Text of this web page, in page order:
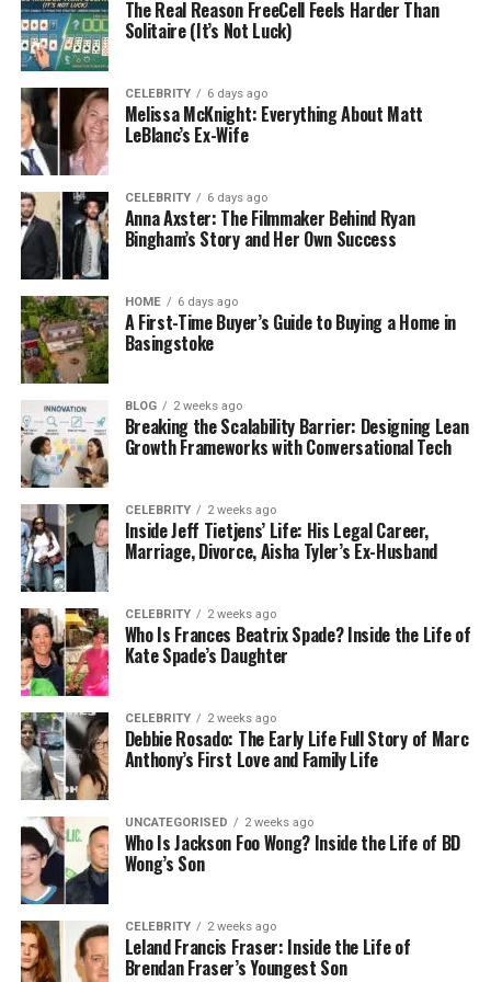
Unlike traditional USB ports, the USB-C connector is
reversible and has the capability to serve many
functions through a single cable.
USB-C Capabilities
USB-C is capable of transmitting video (DisplayPort
Alt Mode), audio, data, and even power (USB Power
Delivery) all through a single cable.
This is the main reason USB-C is so attractive for
portable monitors and for users that hate cable
clutter.
USB-C Advantages for Portable Displays
Single cable for video, power, and data
Slimmer, more portable, clean setup
Supports power delivery to some monitors
Supports high resolutions for smooth refresh
rates
USB-C Disadvantages
Device support varies
Not all USB-C ports support video output
Older laptops may not support USB-C
HDMI for Portable Monitors: What You Need to
Know
HDMI (High-Definition Multimedia Interface) is a
well-established video standard that you can find
on laptops, desktops, gaming consoles, and media
players.
The Real Reason FreeCell Feels Harder Than
Solitaire (It’s Not Luck)
CELEBRITY 6 days ago
Melissa McKnight: Everything About Matt
LeBlanc’s Ex-Wife
CELEBRITY 6 days ago
Anna Axster: The Filmmaker Behind Ryan
Bingham’s Story and Her Own Success
HOME 6 days ago
A First-Time Buyer’s Guide to Buying a Home in
Basingstoke
BLOG 2 weeks ago
Breaking the Scalability Barrier: Designing Lean
Growth Frameworks with Conversational Tech
CELEBRITY 2 weeks ago
Inside Jeff Tietjens’ Life: His Legal Career,
Marriage, Divorce, Aisha Tyler’s Ex-Husband
CELEBRITY 2 weeks ago
Who Is Frances Beatrix Spade? Inside the Life of
Kate Spade’s Daughter
CELEBRITY 2 weeks ago
Debbie Rosado: The Early Life Full Story of Marc
Anthony’s First Love and Family Life
UNCATEGORISED 2 weeks ago
Who Is Jackson Foo Wong? Inside the Life of BD
Wong’s Son
CELEBRITY 2 weeks ago
Leland Francis Fraser: Inside the Life of
Brendan Fraser’s Youngest Son